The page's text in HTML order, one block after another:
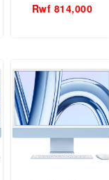
8GB-512SSD 13TH
Rwf 814,000